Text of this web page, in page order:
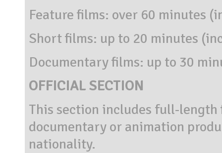
Feature films: over 60 minutes
Short films: up to 20 minutes
Documentary films: up to 30
OFFICIAL SECTION
This section includes full-
documentary or animation
nationality.